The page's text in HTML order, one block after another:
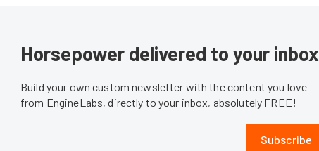
Horsepower delivered to your inbox
Build your own custom newsletter with the content you love
from EngineLabs, directly to your inbox, absolutely FREE!
Subscribe